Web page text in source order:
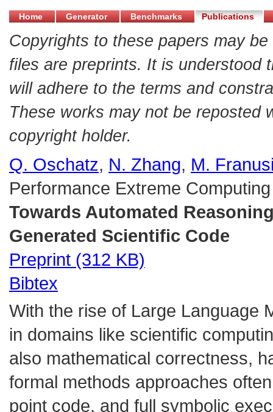
Home Generator Benchmarks Publications
Copyrights to these papers may
files are preprints. It is understood
will adhere to the terms and
These works may not be reposted
copyright holder.
Q. Oschatz, N. Zhang, M.
Performance Extreme
Towards Automated
Generated Scientific Code
Preprint (312 KB)
Bibtex
With the rise of Large Language
in domains like scientific
also mathematical correctness,
formal methods approaches
point code, and full symbolic